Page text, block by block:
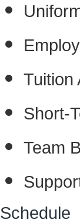
Tuition
Short-
Team
Schedule